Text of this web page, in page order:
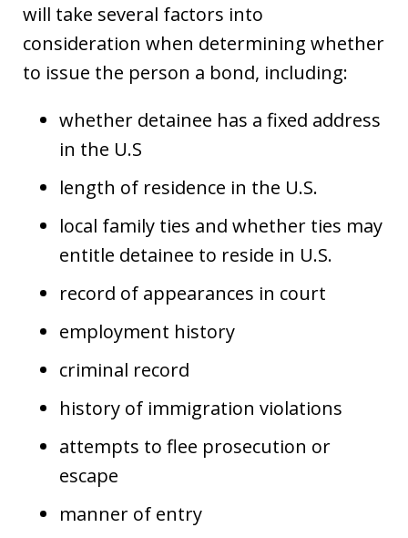
will take several factors into
consideration when determining whether
to issue the person a bond, including:
whether detainee has a fixed address
in the U.S
length of residence in the U.S.
local family ties and whether ties may
entitle detainee to reside in U.S.
record of appearances in court
employment history
criminal record
history of immigration violations
attempts to flee prosecution or
escape
manner of entry